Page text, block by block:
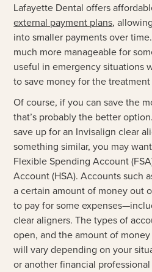
Lafayette Dental offers
external payment plans,
into smaller payments over
much more manageable for
useful in emergency situations
to save money for the
Of course, if you can save the
that’s probably the better
save up for an Invisalign clear
something similar, you may
Flexible Spending Account
Account (HSA). Accounts such
a certain amount of money out
to pay for some
clear aligners. The types of
open, and the amount of
will vary depending on your
or another financial